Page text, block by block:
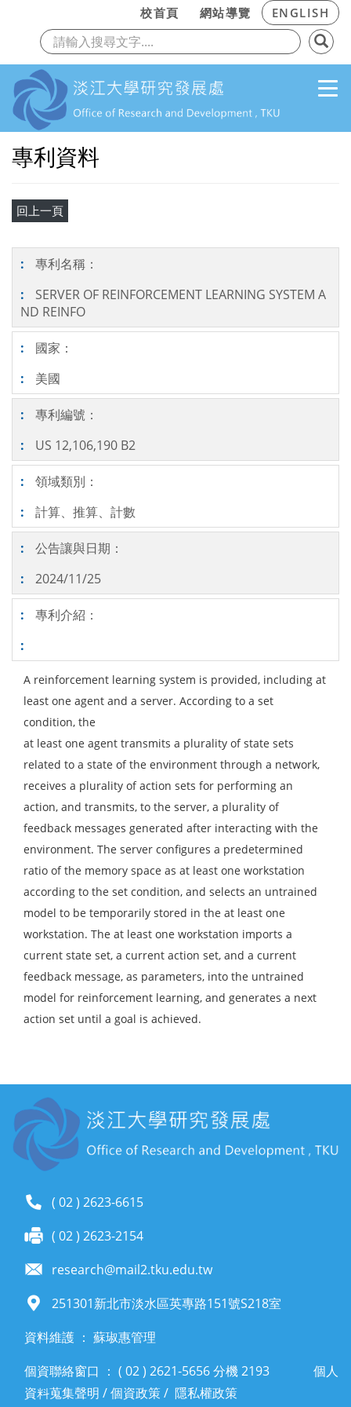
跳到主要內容
校首頁 網站導覽 ENGLISH
上一頁
專利資料
專利名稱：
SERVER OF REINFORCEMENT LEARNING SYSTEM A
ND REINFO
國家：
美國
專利編號：
US 12,106,190 B2
領域類別：
計算、推算、計數
公告讓與日期：
2024/11/25
專利介紹：
A reinforcement learning system is provided, including at
least one agent and a server. According to a set
condition, the
at least one agent transmits a plurality of state sets
related to a state of the environment through a network,
receives a plurality of action sets for performing an
action, and transmits, to the server, a plurality of
feedback messages generated after interacting with the
environment. The server configures a predetermined
ratio of the memory space as at least one workstation
according to the set condition, and selects an untrained
model to be temporarily stored in the at least one
workstation. The at least one workstation imports a
current state set, a current action set, and a current
feedback message, as parameters, into the untrained
model for reinforcement learning, and generates a next
action set until a goal is achieved.
( 02 ) 2623-6615
( 02 ) 2623-2154
research@mail2.tku.edu.tw
251301新北市淡水區英專路151號S218室
資料維護 ： 蘇琡惠管理
個資聯絡窗口 ： ( 02 ) 2621-5656 分機 2193 個人
資料蒐集聲明 /個資政策/ 隱私權政策